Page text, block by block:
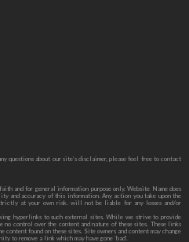
questions about our site’s disclaimer, please feel free to contact
and for general information purpose only. Website Name does
and accuracy of this information. Any action you take upon the
at your own risk. will not be liable for any losses and/or
hyperlinks to such external sites. While we strive to provide
control over the content and nature of these sites. These links
found on these sites. Site owners and content may change
to remove a link which may have gone ‘bad’.